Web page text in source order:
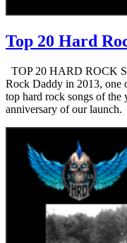
Top 20 Hard
TOP 20 HARD ROCK
Rock Daddy in 2013, one
top hard rock songs of
anniversary of our